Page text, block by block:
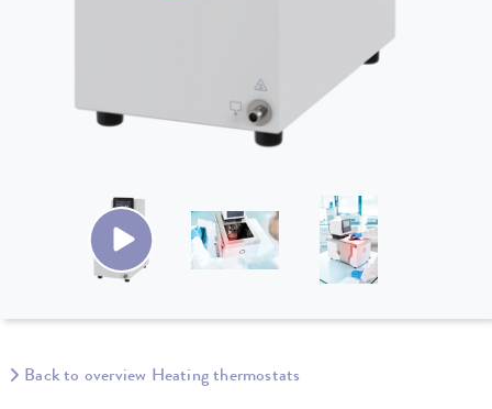
Back to overview Heating thermostats